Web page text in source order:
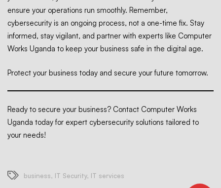
ensure your operations run smoothly. Remember,
cybersecurity is an ongoing process, not a one-time fix. Stay
informed, stay vigilant, and partner with experts like Computer
Works Uganda to keep your business safe in the digital age.
Protect your business today and secure your future tomorrow.
Ready to secure your business? Contact Computer Works
Uganda today for expert cybersecurity solutions tailored to
your needs!
business, IT Security, IT services